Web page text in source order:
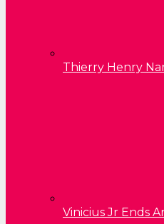
Thierry Henry
Vinicius Jr Ends